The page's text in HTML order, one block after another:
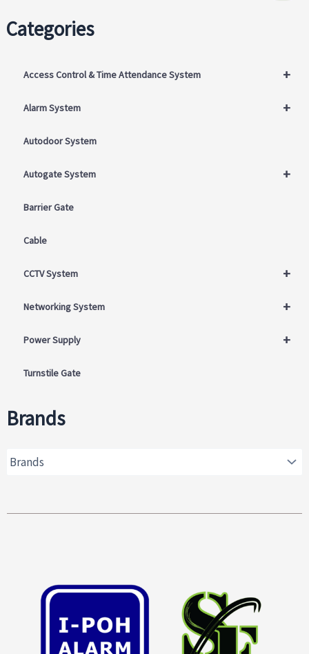
Categories
+
Access Control & Time Attendance System
+
Alarm System
Autodoor System
+
Autogate System
Barrier Gate
Cable
+
CCTV System
+
Networking System
+
Power Supply
Turnstile Gate
Brands